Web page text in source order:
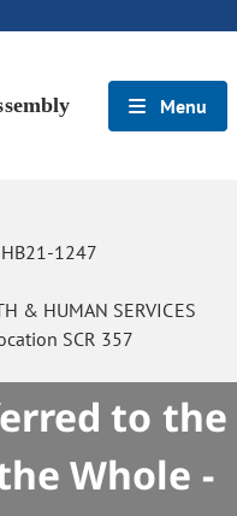
Menu
HB21-1247
& HUMAN SERVICES
SCR 357
to the
Whole -